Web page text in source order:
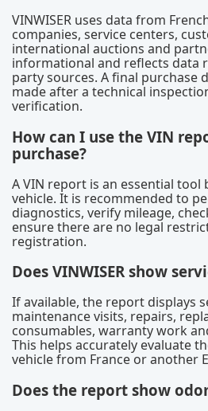
VINWISER uses data from
companies, service centers,
international auctions and
informational and reflects data
party sources. A final purchase
made after a technical
verification.
How can I use the VIN
purchase?
A VIN report is an essential tool
vehicle. It is recommended to
diagnostics, verify mileage,
ensure there are no legal
registration.
Does VINWISER show
If available, the report displays
maintenance visits, repairs,
consumables, warranty work
This helps accurately evaluate
vehicle from France or another
Does the report show